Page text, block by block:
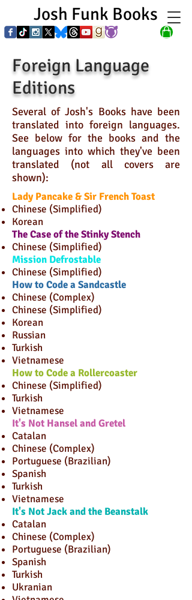
Josh Funk Books
Foreign Language
Editions
Several of Josh's Books have been
translated into foreign languages.
See below for the books and the
languages into which they've been
translated (not all covers are
shown):
Lady Pancake & Sir French Toast
Chinese (Simplified)
Korean
The Case of the Stinky Stench
Chinese (Simplified)
Mission Defrostable
Chinese (Simplified)
How to Code a Sandcastle
Chinese (Complex)
Chinese (Simplified)
Korean
Russian
Turkish
Vietnamese
How to Code a Rollercoaster
Chinese (Simplified)
Turkish
Vietnamese
It's Not Hansel and Gretel
Catalan
Chinese (Complex)
Portuguese (Brazilian)
Spanish
Turkish
Vietnamese
It's Not Jack and the Beanstalk
Catalan
Chinese (Complex)
Portuguese (Brazilian)
Spanish
Turkish
Ukranian